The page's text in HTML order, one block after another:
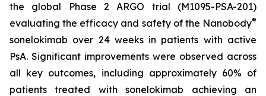
the global Phase 2 ARGO trial (M1095-PSA-201)
evaluating the efficacy and safety of the Nanobody®
sonelokimab over 24 weeks in patients with active
PsA. Significant improvements were observed across
all key outcomes, including approximately 60% of
patients treated with sonelokimab achieving an